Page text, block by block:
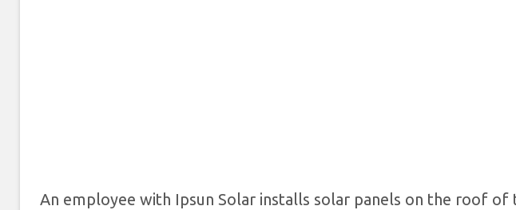
An employee with Ipsun Solar installs solar panels on the roof of